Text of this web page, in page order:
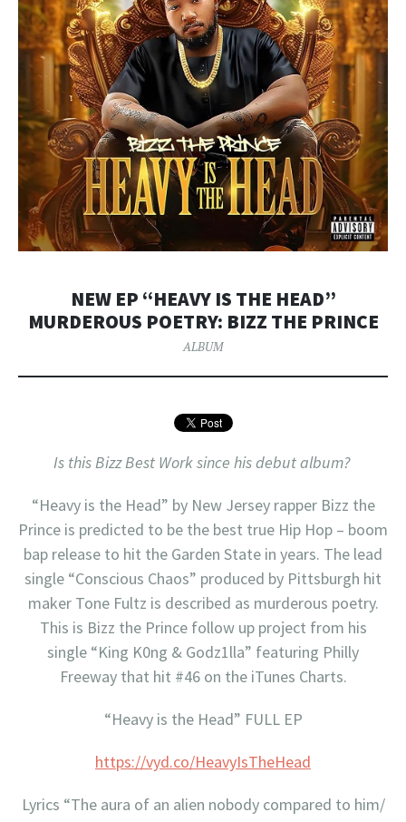
NEW EP “HEAVY IS THE HEAD”
MURDEROUS POETRY: BIZZ THE PRINCE
ALBUM
Is this Bizz Best Work since his debut album?
“Heavy is the Head” by New Jersey rapper Bizz the
Prince is predicted to be the best true Hip Hop – boom
bap release to hit the Garden State in years. The lead
single “Conscious Chaos” produced by Pittsburgh hit
maker Tone Fultz is described as murderous poetry.
This is Bizz the Prince follow up project from his
single “King K0ng & Godz1lla” featuring Philly
Freeway that hit #46 on the iTunes Charts.
“Heavy is the Head” FULL EP
https://vyd.co/HeavyIsTheHead
Lyrics “The aura of an alien nobody compared to him/